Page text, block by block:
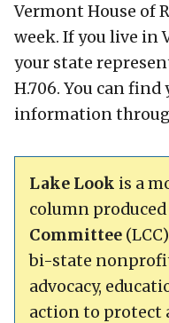
Vermont House of
week. If you live in
your state
H.706. You can
information
Lake Look is a
column
Committee
bi-state
advocacy,
action to protect